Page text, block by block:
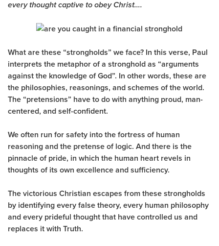
every thought captive to obey Christ….
What are these “strongholds” we face? In this verse, Paul
interprets the metaphor of a stronghold as “arguments
against the knowledge of God”. In other words, these are
the philosophies, reasonings, and schemes of the world.
The “pretensions” have to do with anything proud, man-
centered, and self-confident.
We often run for safety into the fortress of human
reasoning and the pretense of logic. And there is the
pinnacle of pride, in which the human heart revels in
thoughts of its own excellence and sufficiency.
The victorious Christian escapes from these strongholds
by identifying every false theory, every human philosophy
and every prideful thought that have controlled us and
replaces it with Truth.